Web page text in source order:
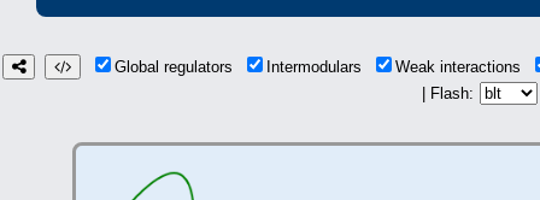
Global regulators Intermodulars
Weak interactions
| Flash: